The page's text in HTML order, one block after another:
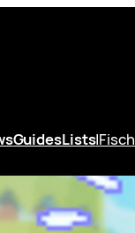
GuidesLists|Fisch